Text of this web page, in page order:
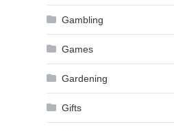
Gambling
Games
Gardening
Gifts